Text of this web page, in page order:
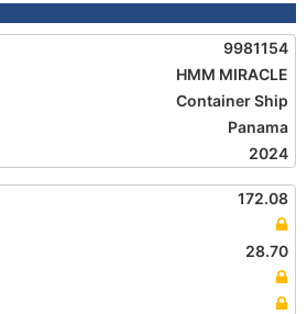
9981154
HMM MIRACLE
Container Ship
Panama
2024
172.08
28.70